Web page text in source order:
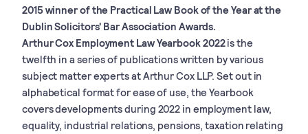
2015 winner of the Practical Law Book of the Year at the
Dublin Solicitors' Bar Association Awards.
Arthur Cox Employment Law Yearbook 2022is the
twelfth in a series of publications written by various
subject matter experts at Arthur Cox LLP. Set out in
alphabetical format for ease of use, the Yearbook
covers developments during 2022 in employment law,
equality, industrial relations, pensions, taxation relating